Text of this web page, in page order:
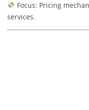
Focus: Pricing
services.